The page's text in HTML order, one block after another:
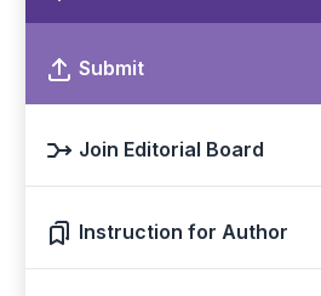
Submit
Join Editorial Board
Instruction for Author